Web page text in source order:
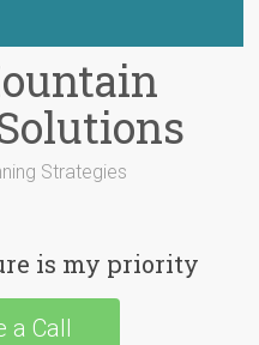
Strategies
is my priority
a Call